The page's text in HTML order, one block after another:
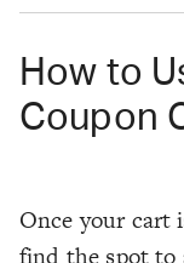
How to
Coupon
Once your cart